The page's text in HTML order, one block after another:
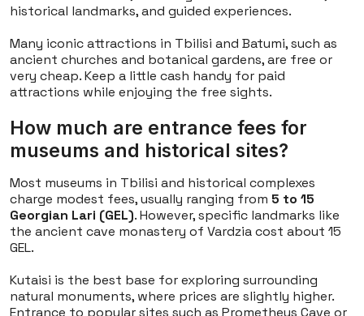
historical landmarks, and guided experiences.
Many iconic attractions in Tbilisi and Batumi, such as
ancient churches and botanical gardens, are free or
very cheap. Keep a little cash handy for paid
attractions while enjoying the free sights.
How much are entrance fees for
museums and historical sites?
Most museums in Tbilisi and historical complexes
charge modest fees, usually ranging from 5 to 15
Georgian Lari (GEL). However, specific landmarks like
the ancient cave monastery of Vardzia cost about 15
GEL.
Kutaisi is the best base for exploring surrounding
natural monuments, where prices are slightly higher.
Entrance to popular sites such as Prometheus Cave or